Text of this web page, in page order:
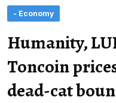
- Economy
Humanity,
Toncoin
dead-cat